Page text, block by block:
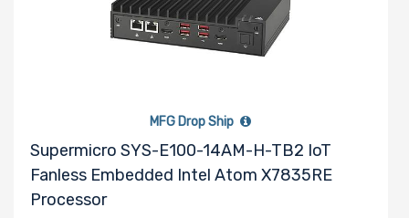
MFG Drop Ship
Supermicro SYS-E100-14AM-H-TB2 IoT
Fanless Embedded Intel Atom X7835RE
Processor